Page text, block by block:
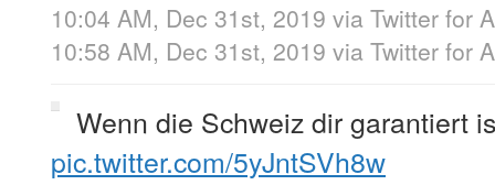
10:04 AM, Dec 31st, 2019 via Twitter for
10:58 AM, Dec 31st, 2019 via Twitter for
Wenn die Schweiz dir garantiert
pic.twitter.com/5yJntSVh8w